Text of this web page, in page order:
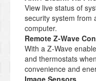
View live status of
security system from
computer.
Remote Z-Wave
With a Z-Wave
and thermostats
convenience and